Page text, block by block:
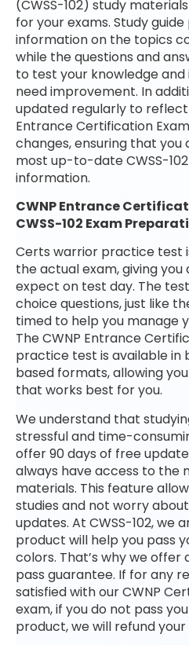
(CWSS-102) study
for your exams. Study
information on the topics
while the questions and
to test your knowledge
need improvement. In
updated regularly to
Entrance Certification
changes, ensuring that you
most up-to-date CWSS-
information.
CWNP Entrance
CWSS-102 Exam
Certs warrior practice test
the actual exam, giving
expect on test day. The
choice questions, just like
timed to help you manage
The CWNP Entrance
practice test is available in
based formats, allowing
that works best for you.
We understand that
stressful and time-
offer 90 days of free
always have access to the
materials. This feature
studies and not worry
updates. At CWSS-102, we
product will help you pass
colors. That’s why we
pass guarantee. If for any
satisfied with our CWNP
exam, if you do not pass
product, we will refund